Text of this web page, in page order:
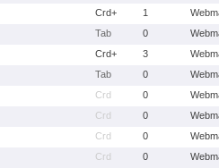
Crd+ 1
Tab 0
Crd+ 3
Tab 0
Crd 0
Crd 0
Crd 0
Crd 0